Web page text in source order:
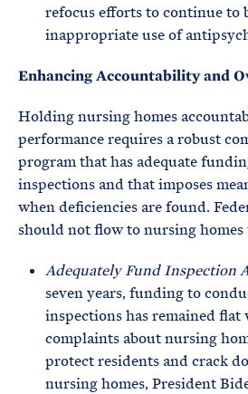
refocus efforts to continue to
inappropriate use of
Enhancing Accountability and
Holding nursing homes
performance requires a robust
program that has adequate
inspections and that imposes
when deficiencies are found.
should not flow to nursing homes
Adequately Fund Inspection
seven years, funding to
inspections has remained
complaints about nursing
protect residents and crack
nursing homes, President